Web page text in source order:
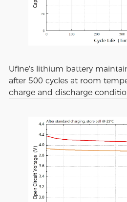
Ufine's lithium battery
after 500 cycles at room
charge and discharge